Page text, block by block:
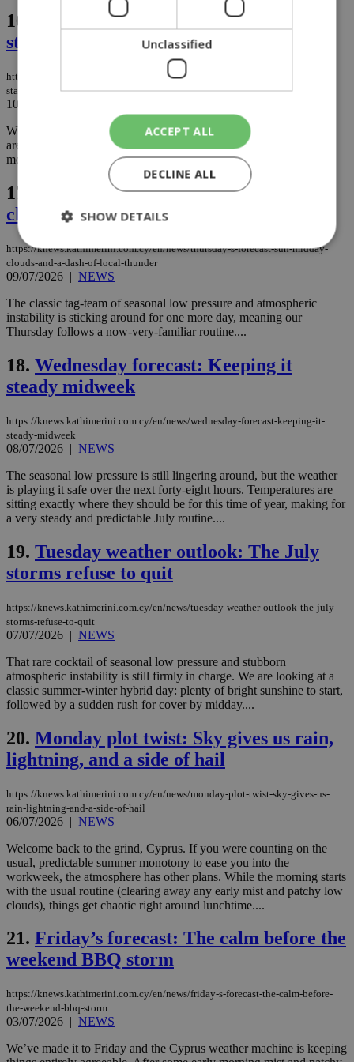
16.
Friday’s forecast: High sun and
standard July heat
https://knews.kathimerini.com.cy/en/news/friday-s-forecast-high-sun-and-
standard-july-heat
10/07/2026
While the seasonal low pressure and a slight touch of unstable air
are technically still hovering in the background, the atmosphere is
mostly behaving itself today....
17.
Thursday’s forecast: Sun, midday
clouds, and a dash of local thunder
https://knews.kathimerini.com.cy/en/news/thursday-s-forecast-sun-midday-
clouds-and-a-dash-of-local-thunder
09/07/2026 | NEWS
The classic tag-team of seasonal low pressure and atmospheric
instability is sticking around for one more day, meaning our
Thursday follows a now-very-familiar routine....
18. Wednesday forecast: Keeping it
steady midweek
https://knews.kathimerini.com.cy/en/news/wednesday-forecast-keeping-it-
steady-midweek
08/07/2026 | NEWS
The seasonal low pressure is still lingering around, but the weather
is playing it safe over the next forty-eight hours. Temperatures are
sitting exactly where they should be for this time of year, making for
a very steady and predictable July routine....
19. Tuesday weather outlook: The July
storms refuse to quit
https://knews.kathimerini.com.cy/en/news/tuesday-weather-outlook-the-july-
storms-refuse-to-quit
07/07/2026 | NEWS
That rare cocktail of seasonal low pressure and stubborn
atmospheric instability is still firmly in charge. We are looking at a
classic summer-winter hybrid day: plenty of bright sunshine to start,
followed by a sudden rush for cover by midday....
20. Monday plot twist: Sky gives us rain,
lightning, and a side of hail
https://knews.kathimerini.com.cy/en/news/monday-plot-twist-sky-gives-us-
rain-lightning-and-a-side-of-hail
06/07/2026 | NEWS
Welcome back to the grind, Cyprus. If you were counting on the
usual, predictable summer monotony to ease you into the
workweek, the atmosphere has other plans. While the morning starts
with the usual routine (clearing away any early mist and patchy low
clouds), things get chaotic right around lunchtime....
21. Friday’s forecast: The calm before the
weekend BBQ storm
https://knews.kathimerini.com.cy/en/news/friday-s-forecast-the-calm-before-
the-weekend-bbq-storm
03/07/2026 | NEWS
We’ve made it to Friday and the Cyprus weather machine is keeping
Unclassified
ACCEPT ALL
DECLINE ALL
SHOW DETAILS
Strictly necessary
Targeting
Functionality Unclassified
Strictly necessary cookies allow core website
management. The website cannot be used
properly without strictly necessary cookies.
Name
__cf_bm
Cloudflare Inc.
29
minutes
LangCookie
knews.kathimerini.com.cy
1 week 3
__cf_bm
seconds
.nr-data.net
uk-script.dotmetrics.net
Google Privacy Policy